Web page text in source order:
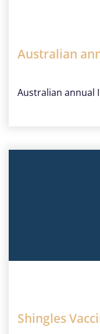
Australian
Australian annual
Shingles